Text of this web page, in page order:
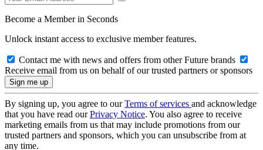
Become a Member in Seconds
Unlock instant access to exclusive member features.
Contact me with news and offers from other Future brands
Receive email from us on behalf of our trusted partners or sponsors
By signing up, you agree to ourTerms of services and acknowledge
that you have read ourPrivacy Notice. You also agree to receive
marketing emails from us that may include promotions from our
trusted partners and sponsors, which you can unsubscribe from at
any time.